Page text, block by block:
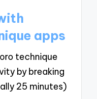
apps
technique
by breaking
25 minutes)